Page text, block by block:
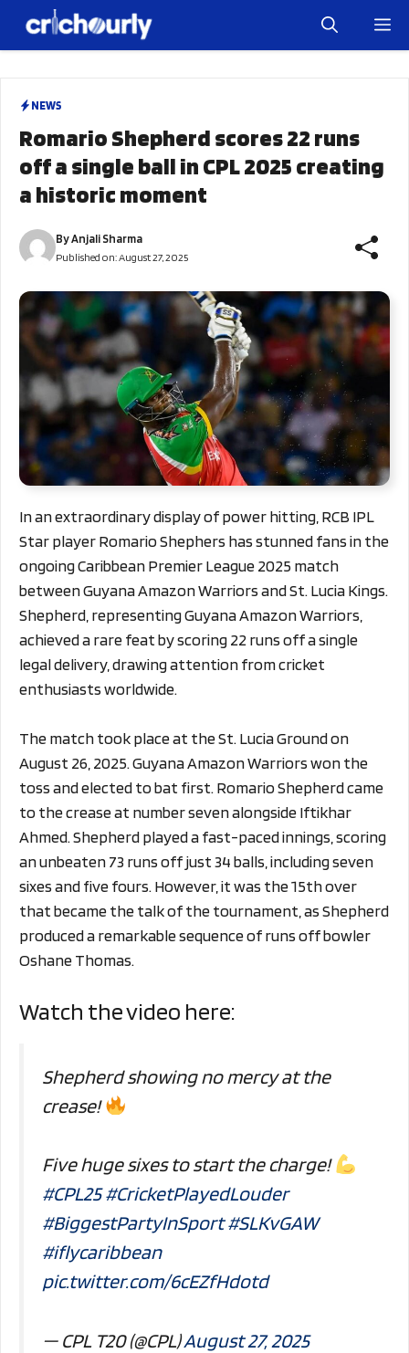
NEWS
Romario Shepherd scores 22 runs
off a single ball in CPL 2025 creating
a historic moment
ByAnjali Sharma
Published on:August 27, 2025
In an extraordinary display of power hitting, RCB IPL
Star player Romario Shephers has stunned fans in the
ongoing Caribbean Premier League 2025 match
between Guyana Amazon Warriors and St. Lucia Kings.
Shepherd, representing Guyana Amazon Warriors,
achieved a rare feat by scoring 22 runs off a single
legal delivery, drawing attention from cricket
enthusiasts worldwide.
The match took place at the St. Lucia Ground on
August 26, 2025. Guyana Amazon Warriors won the
toss and elected to bat first. Romario Shepherd came
to the crease at number seven alongside Iftikhar
Ahmed. Shepherd played a fast-paced innings, scoring
an unbeaten 73 runs off just 34 balls, including seven
sixes and five fours. However, it was the 15th over
that became the talk of the tournament, as Shepherd
produced a remarkable sequence of runs off bowler
Oshane Thomas.
Watch the video here:
Shepherd showing no mercy at the
crease!
Five huge sixes to start the charge!
#CPL25#CricketPlayedLouder
#BiggestPartyInSport#SLKvGAW
#iflycaribbean
pic.twitter.com/6cEZfHdotd
— CPL T20 (@CPL)August 27, 2025